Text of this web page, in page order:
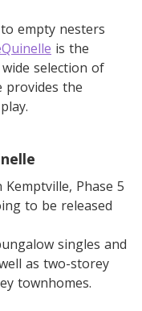
empty nesters
is the
selection of
provides the
Phase 5
to be released
singles and
as two-storey
townhomes.